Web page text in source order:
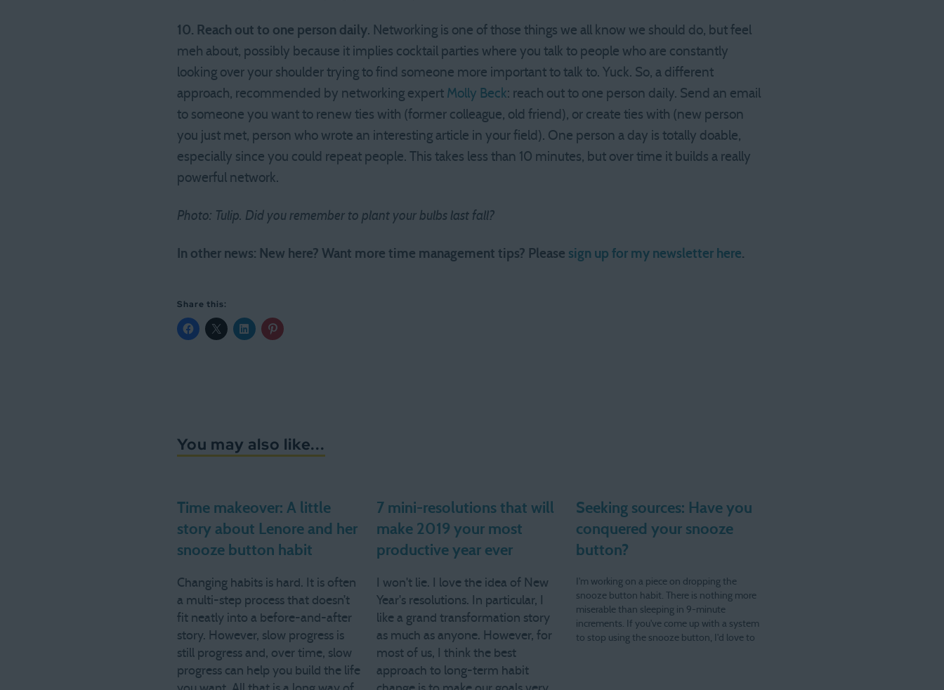
10. Reach out to one person daily. Networking is one of those things we all know we should do, but feel
meh about, possibly because it implies cocktail parties where you talk to people who are constantly
looking over your shoulder trying to find someone more important to talk to. Yuck. So, a different
approach, recommended by networking expert Molly Beck: reach out to one person daily. Send an email
to someone you want to renew ties with (former colleague, old friend), or create ties with (new person
you just met, person who wrote an interesting article in your field). One person a day is totally doable,
especially since you could repeat people. This takes less than 10 minutes, but over time it builds a really
powerful network.
Photo: Tulip. Did you remember to plant your bulbs last fall?
In other news: New here? Want more time management tips? Please sign up for my newsletter here.
Share this:
You may also like...
Time makeover: A little
story about Lenore and her
snooze button habit
Changing habits is hard. It is often
a multi-step process that doesn’t
fit neatly into a before-and-after
story. However, slow progress is
still progress and, over time, slow
progress can help you build the life
7 mini-resolutions that will
make 2019 your most
productive year ever
I won't lie. I love the idea of New
Year's resolutions. In particular, I
like a grand transformation story
as much as anyone. However, for
most of us, I think the best
approach to long-term habit
Seeking sources: Have you
conquered your snooze
button?
I'm working on a piece on dropping the
snooze button habit. There is nothing more
miserable than sleeping in 9-minute
increments. If you've come up with a system
to stop using the snooze button, I'd love to